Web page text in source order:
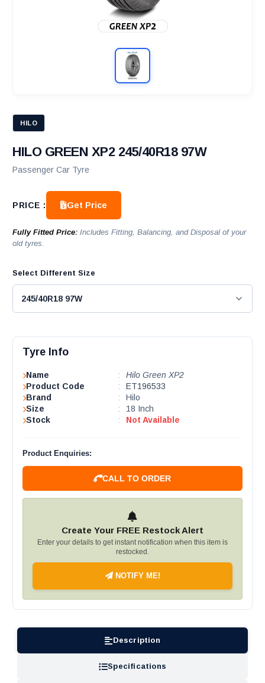
HILO
HILO GREEN XP2 245/40R18 97W
Passenger Car Tyre
PRICE : Get Price
Fully Fitted Price: Includes Fitting, Balancing, and Disposal of your
old tyres.
Select Different Size
Tyre Info
Name :
Hilo Green XP2
Product Code
:
ET196533
Brand
:
Hilo
Size
:
18 Inch
Stock
: Not Available
Product Enquiries:
CALL TO ORDER
Create Your FREE Restock Alert
Enter your details to get instant notification when this item is
restocked.
NOTIFY ME!
Description
Specifications